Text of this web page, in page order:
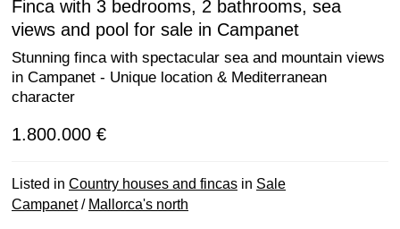
Finca with 3 bedrooms, 2 bathrooms, sea
views and pool for sale in Campanet
Stunning finca with spectacular sea and mountain views
in Campanet - Unique location & Mediterranean
character
1.800.000 €
Listed in Country houses and fincas in Sale
Campanet/ Mallorca's north